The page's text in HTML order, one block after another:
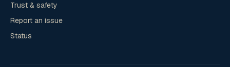
Trust & safety
Report an issue
Status